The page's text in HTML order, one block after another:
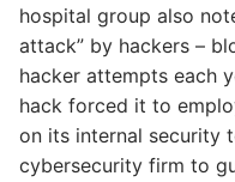
hospital group also
attack” by hackers –
hacker attempts each
hack forced it to
on its internal security
cybersecurity firm to